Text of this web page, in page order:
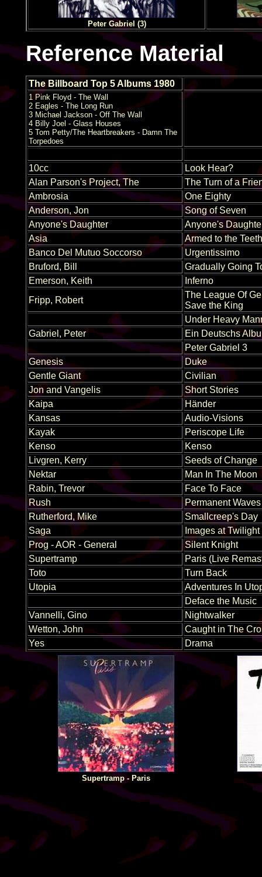
Peter Gabriel (3)
Reference Material
The Billboard Top 5 Albums 1980
1 Pink Floyd - The Wall
2 Eagles - The Long Run
3 Michael Jackson - Off The Wall
4 Billy Joel - Glass Houses
5 Tom Petty/The Heartbreakers - Damn The
Torpedoes
10cc
Look Hear?
Alan Parson's Project, The
The Turn of a
Ambrosia
One Eighty
Anderson, Jon
Song of Seven
Anyone's Daughter
Anyone's
Asia
Armed to the Teeth
Banco Del Mutuo Soccorso
Urgentissimo
Bruford, Bill
Gradually Going
Emerson, Keith
Inferno
Fripp, Robert
The League Of
Save the King
Under Heavy
Gabriel, Peter
Ein Deutschs
Peter Gabriel 3
Genesis
Duke
Gentle Giant
Civilian
Jon and Vangelis
Short Stories
Kaipa
Händer
Kansas
Audio-Visions
Kayak
Periscope Life
Kenso
Kenso
Livgren, Kerry
Seeds of Change
Nektar
Man In The Moon
Rabin, Trevor
Face To Face
Rush
Permanent Waves
Rutherford, Mike
Smallcreep's Day
Saga
Images at Twilight
Prog - AOR - General
Silent Knight
Supertramp
Paris (Live
Toto
Turn Back
Utopia
Adventures In
Deface the Music
Vannelli, Gino
Nightwalker
Wetton, John
Caught in The
Yes
Drama
Supertramp - Paris